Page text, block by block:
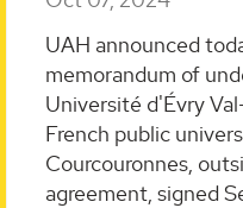
UAH announced
memorandum of
Université d'Évry
French public
Courcouronnes,
agreement, signed